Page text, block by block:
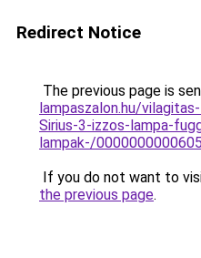
Redirect Notice
The previous page is
lampaszalon.hu/
Sirius-3-izzos-lampa-
lampak-/
If you do not want to
the previous page.